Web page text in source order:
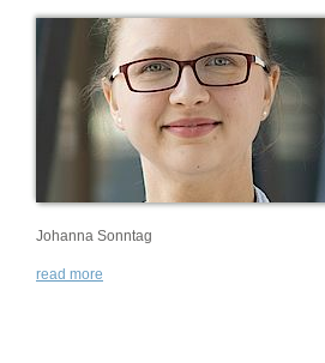
Johanna Sonntag
read more